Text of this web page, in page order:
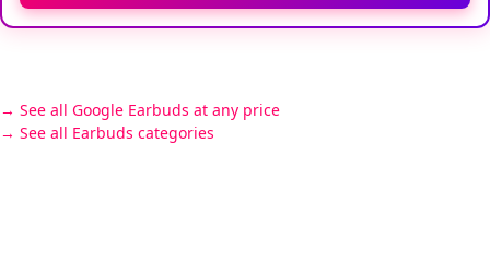
See all Google Earbuds at any price
See all Earbuds categories